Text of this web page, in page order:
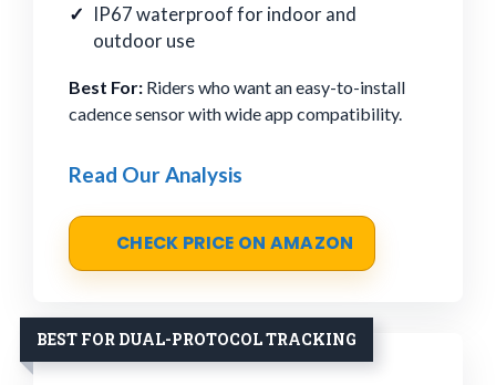
IP67 waterproof for indoor and
outdoor use
Best For: Riders who want an easy-to-install
cadence sensor with wide app compatibility.
Read Our Analysis
CHECK PRICE ON AMAZON
BEST FOR DUAL-PROTOCOL TRACKING